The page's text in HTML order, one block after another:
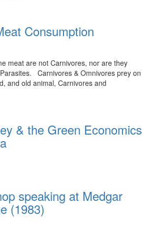
Consumption
meat are not Carnivores, nor are they
Carnivores & Omnivores prey on
and old animal, Carnivores and
& the Green Economics
speaking at Medgar
(1983)